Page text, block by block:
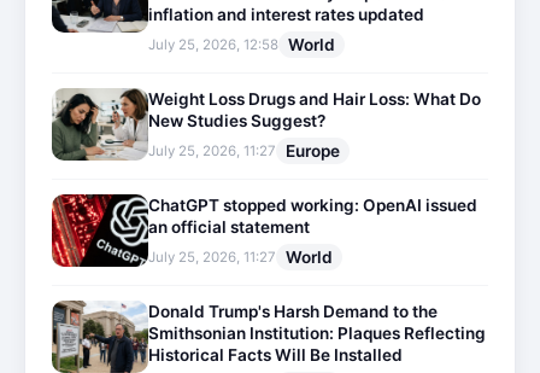
inflation and interest rates updated
July 25, 2026, 12:58 World
Weight Loss Drugs and Hair Loss: What Do
New Studies Suggest?
July 25, 2026, 11:27 Europe
ChatGPT stopped working: OpenAI issued
an official statement
July 25, 2026, 11:27 World
Donald Trump's Harsh Demand to the
Smithsonian Institution: Plaques Reflecting
Historical Facts Will Be Installed